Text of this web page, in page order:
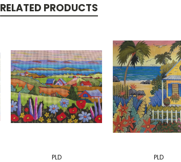
RELATED PRODUCTS
PLD PLD